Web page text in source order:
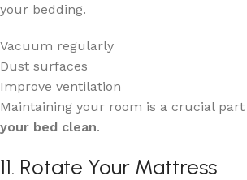
your bedding.
Vacuum regularly
Dust surfaces
Improve ventilation
Maintaining your room is a crucial
your bed clean.
11. Rotate Your Mattress